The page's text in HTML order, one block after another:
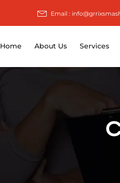
Email :
Home About Us Services